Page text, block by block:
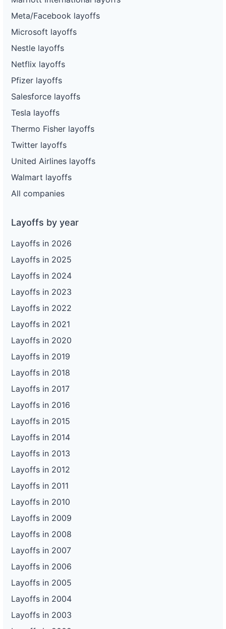
Meta/Facebook layoffs
Microsoft layoffs
Nestle layoffs
Netflix layoffs
Pfizer layoffs
Salesforce layoffs
Tesla layoffs
Thermo Fisher layoffs
Twitter layoffs
United Airlines layoffs
Walmart layoffs
All companies
Layoffs by year
Layoffs in 2026
Layoffs in 2025
Layoffs in 2024
Layoffs in 2023
Layoffs in 2022
Layoffs in 2021
Layoffs in 2020
Layoffs in 2019
Layoffs in 2018
Layoffs in 2017
Layoffs in 2016
Layoffs in 2015
Layoffs in 2014
Layoffs in 2013
Layoffs in 2012
Layoffs in 2011
Layoffs in 2010
Layoffs in 2009
Layoffs in 2008
Layoffs in 2007
Layoffs in 2006
Layoffs in 2005
Layoffs in 2004
Layoffs in 2003